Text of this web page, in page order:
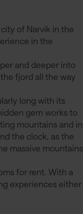
of Narvik in the
in the
and deeper into
fjord all the way
long with its
gem works to
mountains and in
the clock, as the
massive mountains
for rent. With a
experiences either